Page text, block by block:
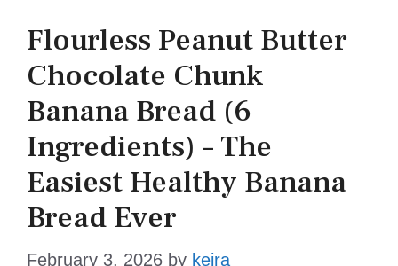
Flourless Peanut Butter
Chocolate Chunk
Banana Bread (6
Ingredients) – The
Easiest Healthy Banana
Bread Ever
February 3, 2026 by keira